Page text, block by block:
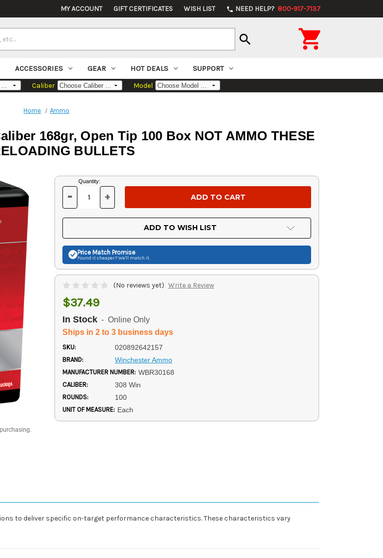
MY ACCOUNT GIFT CERTIFICATES WISH LIST phone NEED HELP? 800-917-7137
search 
ACCESSORIES GEAR HOT DEALS SUPPORT
Caliber Model
Home Ammo
168gr, Open Tip 100 Box NOT AMMO THESE
BULLETS
Current
Stock:
Quantity:
DECREASE
OF
UNDEFINED
- INCREASE
OF
UNDEFINED
+
ADD TO WISH LIST
Price Match Promise
Found it cheaper? We'll match it.
(No reviews yet) Write a Review
$37.49
In Stock - Online Only
Ships in 2 to 3 business days
SKU: 020892642157
BRAND: Winchester Ammo
MANUFACTURER NUMBER: WBR30168
CALIBER: 308 Win
ROUNDS: 100
UNIT OF MEASURE: Each
to deliver specific on-target performance characteristics. These characteristics vary